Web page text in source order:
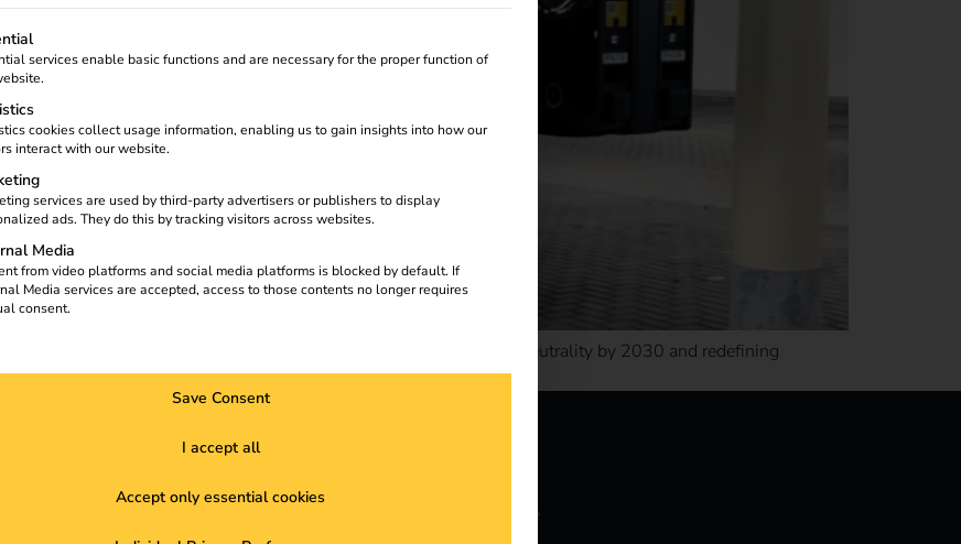
the mobility of the future. Together they are striving for CO2 neutrality by 2030 and redefining
Knowledge
is a list of service groups for which consent can be given. The first service group is essential and cannot be
services enable basic functions and are necessary for the proper function of
cookies collect usage information, enabling us to gain insights into how our
interact with our website.
services are used by third-party advertisers or publishers to display
ads. They do this by tracking visitors across websites.
Media
from video platforms and social media platforms is blocked by default. If
Media services are accepted, access to those contents no longer requires
consent.
Save Consent
I accept all
Accept only essential cookies